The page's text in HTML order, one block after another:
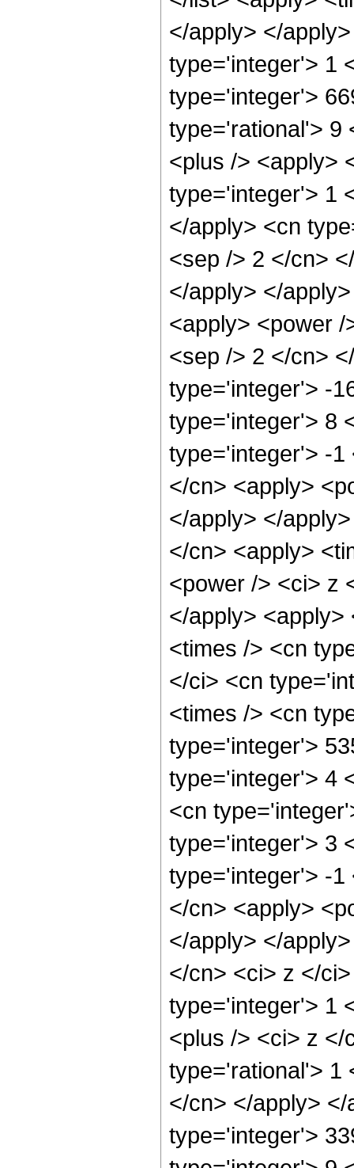
</apply> </
type='integer'> 1
type='integer'>
type='rational'> 9
<plus /> <apply>
type='integer'> 1
</apply> <cn
<sep /> 2 </cn>
</apply> </
<apply> <power
<sep /> 2 </cn>
type='integer'> -
type='integer'> 8
type='integer'> -1
</cn> <apply>
</apply> </
</cn> <apply>
<power /> <ci> z
</apply>
<times /> <cn
</ci> <cn
<times /> <cn
type='integer'>
type='integer'> 4
<cn
type='integer'> 3
type='integer'> -1
</cn> <apply>
</apply> </
</cn> <ci> z </
type='integer'> 1
<plus /> <ci> z </
type='rational'> 1
</cn> </apply>
type='integer'>